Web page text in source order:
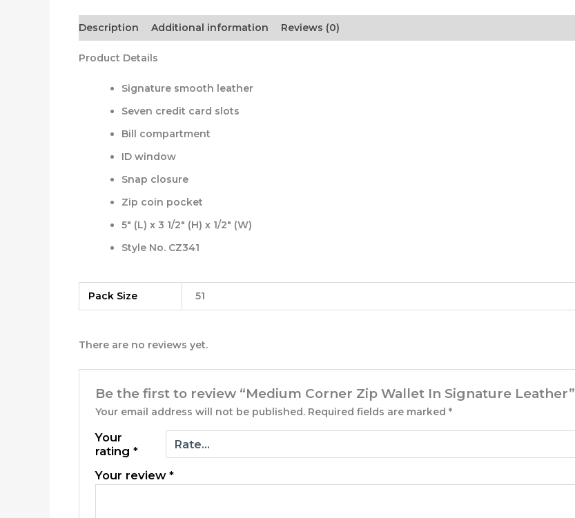
Description Additional information Reviews (0)
Product Details
Signature smooth leather
Seven credit card slots
Bill compartment
ID window
Snap closure
Zip coin pocket
5″ (L) x 3 1/2″ (H) x 1/2″ (W)
Style No. CZ341
Pack Size 51
There are no reviews yet.
Be the first to review “Medium Corner Zip Wallet In Signature Leather”
Your email address will not be published. Required fields are marked*
Your
rating*
Your review*